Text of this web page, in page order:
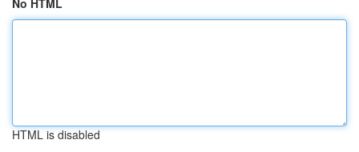
No HTML
HTML is disabled